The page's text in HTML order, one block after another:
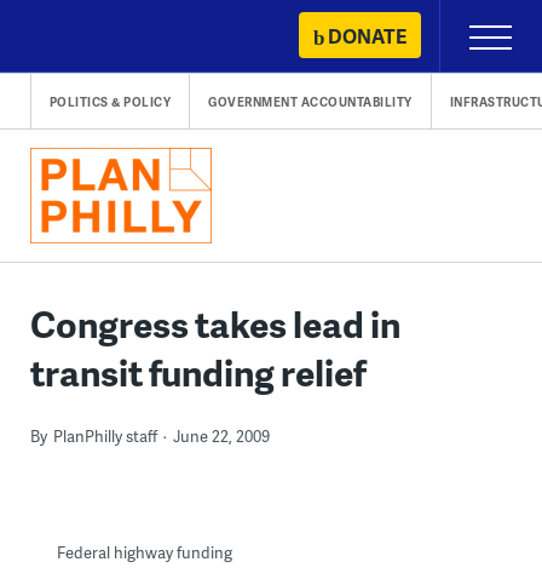
content
DONATE
Primary
Menu
POLITICS & POLICY GOVERNMENT ACCOUNTABILITY
Congress takes lead in
transit funding relief
By PlanPhilly staff June 22, 2009
Federal highway funding